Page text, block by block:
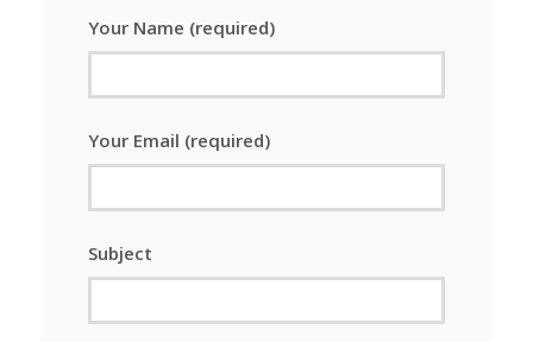
Your Name (required)
Your Email (required)
Subject